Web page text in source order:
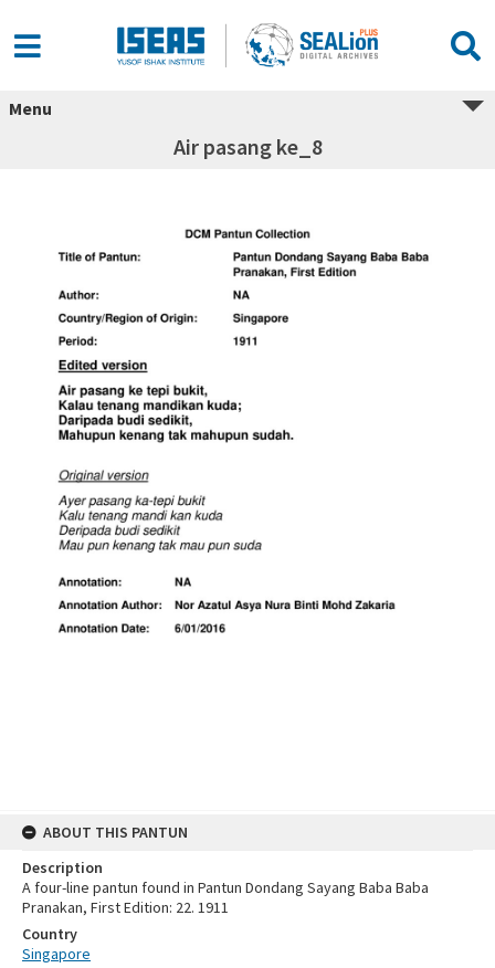
Menu
Air pasang ke_8
ABOUT THIS PANTUN
Description
A four-line pantun found in Pantun Dondang Sayang Baba Baba
Pranakan, First Edition: 22. 1911
Country
Singapore